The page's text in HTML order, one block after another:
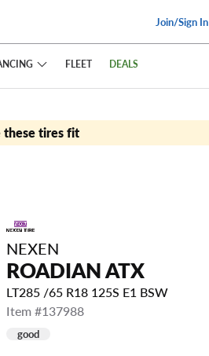
Join/Sign In
FLEET DEALS
these tires fit
NEXEN
ROADIAN ATX
LT285 /65 R18 125S E1 BSW
Item #137988
good